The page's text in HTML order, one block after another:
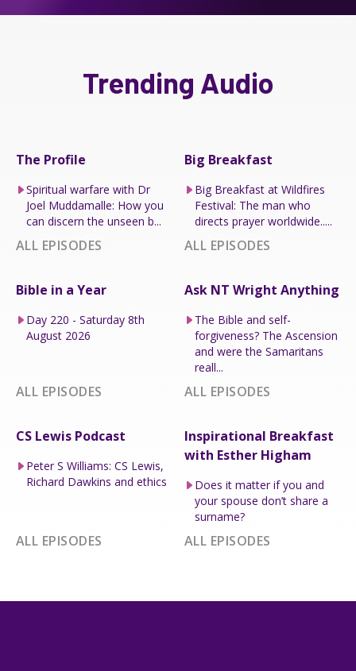
Trending Audio
The Profile
Spiritual warfare with Dr
Joel Muddamalle: How you
can discern the unseen b...
ALL EPISODES
Big Breakfast
Big Breakfast at Wildfires
Festival: The man who
directs prayer worldwide.....
ALL EPISODES
Bible in a Year
Day 220 - Saturday 8th
August 2026
ALL EPISODES
Ask NT Wright Anything
The Bible and self-
forgiveness? The Ascension
and were the Samaritans
reall...
ALL EPISODES
CS Lewis Podcast
Peter S Williams: CS Lewis,
Richard Dawkins and ethics
ALL EPISODES
Inspirational Breakfast
with Esther Higham
Does it matter if you and
your spouse don’t share a
surname?
ALL EPISODES